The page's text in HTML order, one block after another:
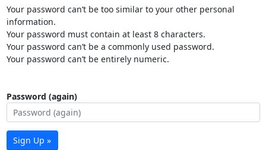
Your password can’t be too similar to your other personal
information.
Your password must contain at least 8 characters.
Your password can’t be a commonly used password.
Your password can’t be entirely numeric.
Password (again)
Sign Up »